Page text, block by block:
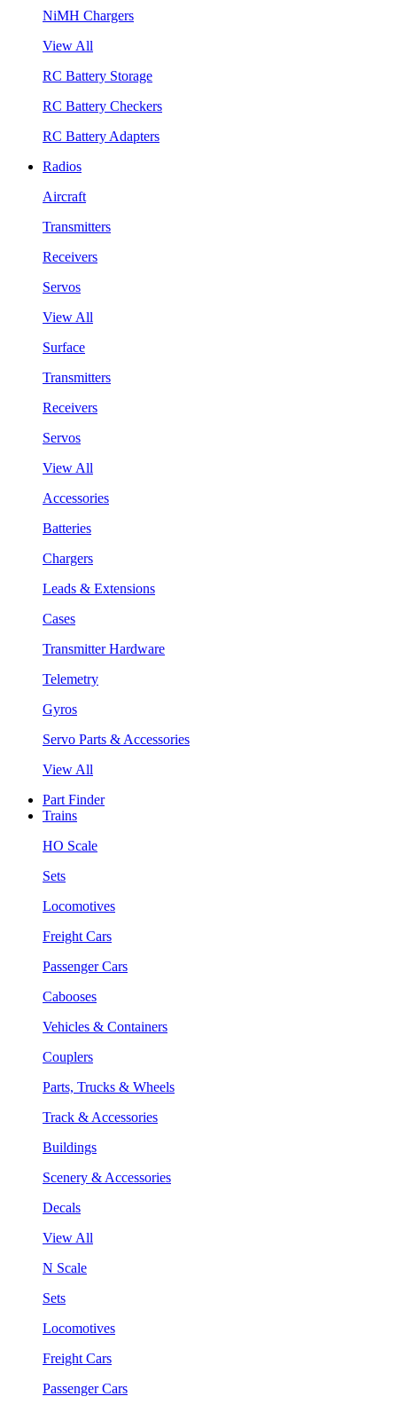
NiMH Chargers
View All
RC Battery Storage
RC Battery Checkers
RC Battery Adapters
Radios
Aircraft
Transmitters
Receivers
Servos
View All
Surface
Transmitters
Receivers
Servos
View All
Accessories
Batteries
Chargers
Leads & Extensions
Cases
Transmitter Hardware
Telemetry
Gyros
Servo Parts & Accessories
View All
Part Finder
Trains
HO Scale
Sets
Locomotives
Freight Cars
Passenger Cars
Cabooses
Vehicles & Containers
Couplers
Parts, Trucks & Wheels
Track & Accessories
Buildings
Scenery & Accessories
Decals
View All
N Scale
Sets
Locomotives
Freight Cars
Passenger Cars